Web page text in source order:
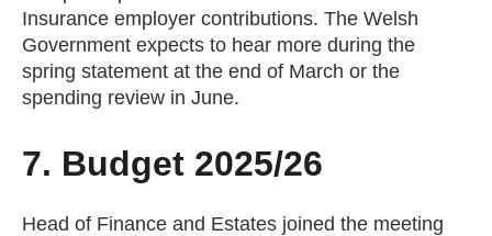
Insurance employer contributions. The Welsh
Government expects to hear more during the
spring statement at the end of March or the
spending review in June.
7. Budget 2025/26
Head of Finance and Estates joined the meeting